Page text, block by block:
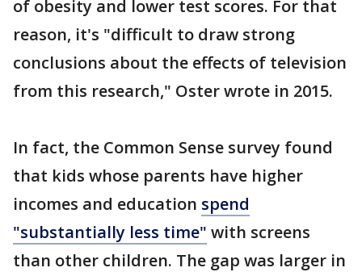
of obesity and lower test scores. For that
reason, it's "difficult to draw strong
conclusions about the effects of television
from this research," Oster wrote in 2015.
In fact, the Common Sense survey found
that kids whose parents have higher
incomes and education spend
"substantially less time" with screens
than other children. The gap was larger in